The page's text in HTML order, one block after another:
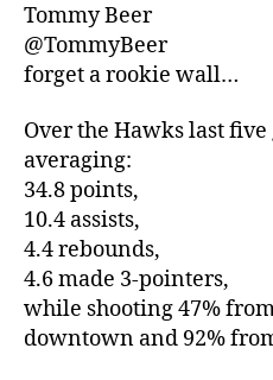
Tommy Beer
@TommyBeer
forget a rookie wall…
Over the Hawks last five
averaging:
34.8 points,
10.4 assists,
4.4 rebounds,
4.6 made 3-pointers,
while shooting 47%
downtown and 92%